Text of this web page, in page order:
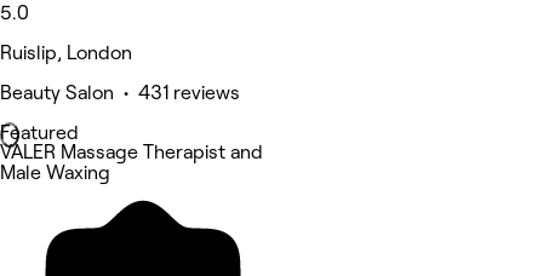
5.0
Ruislip, London
Beauty Salon • 431 reviews
Featured
VALER Massage Therapist and
Male Waxing